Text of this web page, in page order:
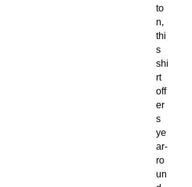
to
n,
thi
s
shi
rt
off
er
s
ye
ar-
ro
un